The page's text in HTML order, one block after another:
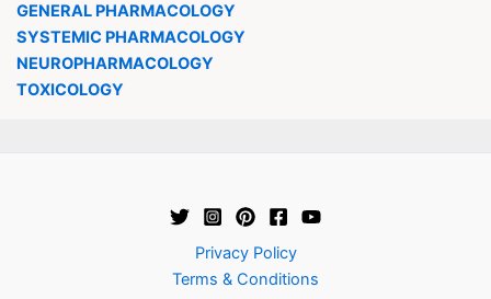
GENERAL PHARMACOLOGY
SYSTEMIC PHARMACOLOGY
NEUROPHARMACOLOGY
TOXICOLOGY
Privacy Policy
Terms & Conditions